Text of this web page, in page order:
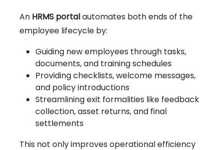
An HRMS portalautomates both ends of the
employee lifecycle by:
Guiding new employees through tasks,
documents, and training schedules
Providing checklists, welcome messages,
and policy introductions
Streamlining exit formalities like feedback
collection, asset returns, and final
settlements
This not only improves operational efficiency